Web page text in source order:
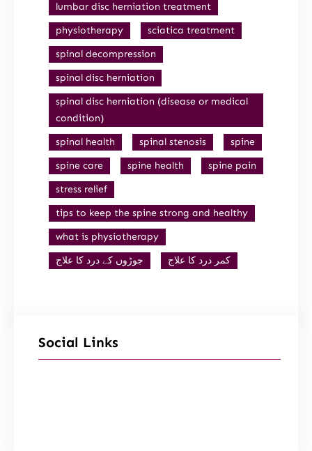
lumbar disc herniation treatment
physiotherapy
sciatica treatment
spinal decompression
spinal disc herniation
spinal disc herniation (disease or medical
condition)
spinal health
spinal stenosis
spine
spine care
spine health
spine pain
stress relief
tips to keep the spine strong and healthy
what is physiotherapy
جوڑوں کے درد کا علاج
کمر درد کا علاج
Social Links